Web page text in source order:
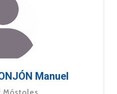
Manuel